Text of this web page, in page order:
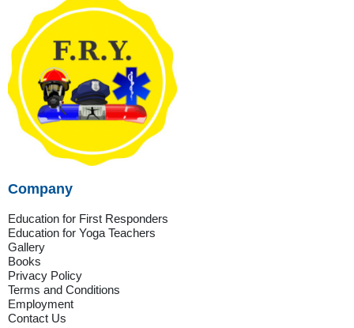
Company
Education for First Responders
Education for Yoga Teachers
Gallery
Books
Privacy Policy
Terms and Conditions
Employment
Contact Us